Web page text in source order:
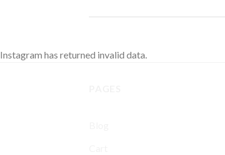
Instagram has returned invalid data.